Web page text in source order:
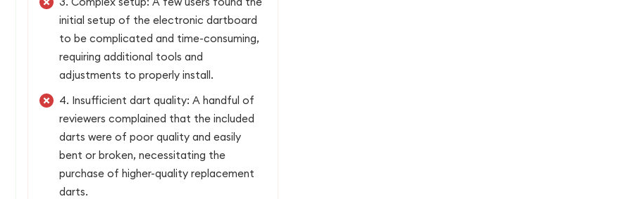
initial setup of the electronic dartboard
to be complicated and time-consuming,
requiring additional tools and
adjustments to properly install.
4. Insufficient dart quality: A handful of
reviewers complained that the included
darts were of poor quality and easily
bent or broken, necessitating the
purchase of higher-quality replacement
darts.